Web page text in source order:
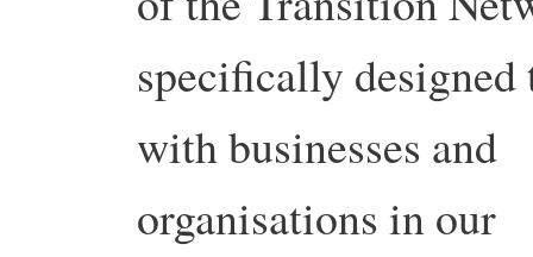
specifically designed
with businesses and
organisations in our